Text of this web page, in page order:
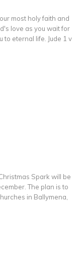
most holy faith and
love as you wait for
to eternal life. Jude 1 v
Spark will be
The plan is to
in Ballymena,